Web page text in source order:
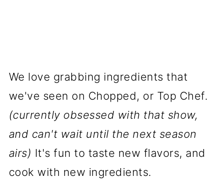
We love grabbing ingredients that
we've seen on Chopped, or Top Chef.
(currently obsessed with that show,
and can't wait until the next season
airs) It's fun to taste new flavors, and
cook with new ingredients.